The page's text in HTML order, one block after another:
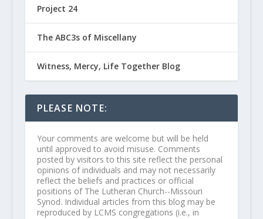
Project 24
The ABC3s of Miscellany
Witness, Mercy, Life Together Blog
PLEASE NOTE:
Your comments are welcome but will be held
until approved to avoid misuse. Comments
posted by visitors to this site reflect the personal
opinions of individuals and may not necessarily
reflect the beliefs and practices or official
positions of The Lutheran Church--Missouri
Synod. Individual articles from this blog may be
reproduced by LCMS congregations (i.e., in